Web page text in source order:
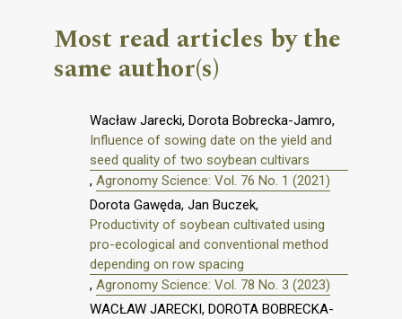
Most read articles by the
same author(s)
Wacław Jarecki, Dorota Bobrecka-Jamro,
Influence of sowing date on the yield and
seed quality of two soybean cultivars
, Agronomy Science: Vol. 76 No. 1 (2021)
Dorota Gawęda, Jan Buczek,
Productivity of soybean cultivated using
pro-ecological and conventional method
depending on row spacing
, Agronomy Science: Vol. 78 No. 3 (2023)
WACŁAW JARECKI, DOROTA BOBRECKA-